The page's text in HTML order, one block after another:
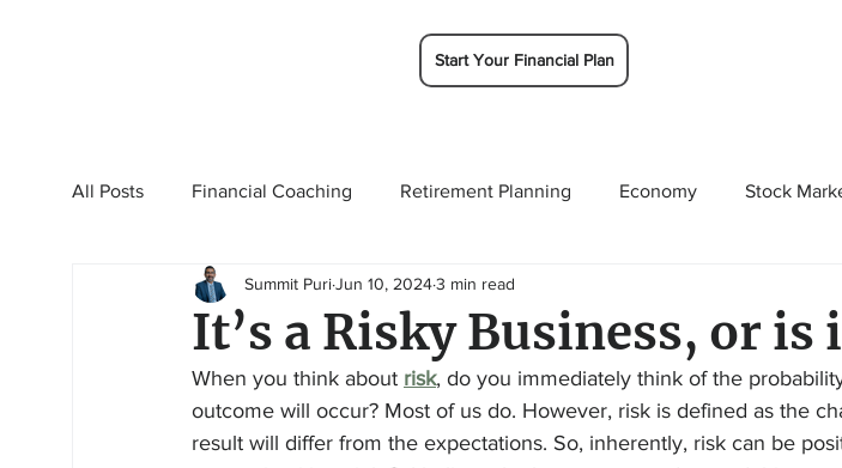
Start Your Financial Plan
All Posts Financial Coaching Retirement Planning Economy Stock
College Planning Tax Planning Ramsey Solutions
It’s a Risky Business, or is
Summit PuriJun 10, 20243 min read
When you think about risk, do you immediately think of the
outcome will occur? Most of us do. However, risk is defined as the
result will differ from the expectations. So, inherently, risk can be